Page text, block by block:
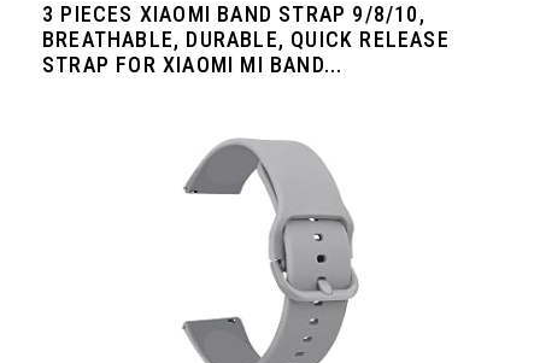
3 PIECES XIAOMI BAND STRAP 9/8/10,
BREATHABLE, DURABLE, QUICK RELEASE
STRAP FOR XIAOMI MI BAND...